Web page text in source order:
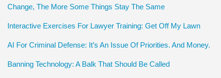
Change, The More Some Things Stay The Same
Interactive Exercises For Lawyer Training: Get Off My Lawn
AI For Criminal Defense: It’s An Issue Of Priorities. And Money.
Banning Technology: A Balk That Should Be Called